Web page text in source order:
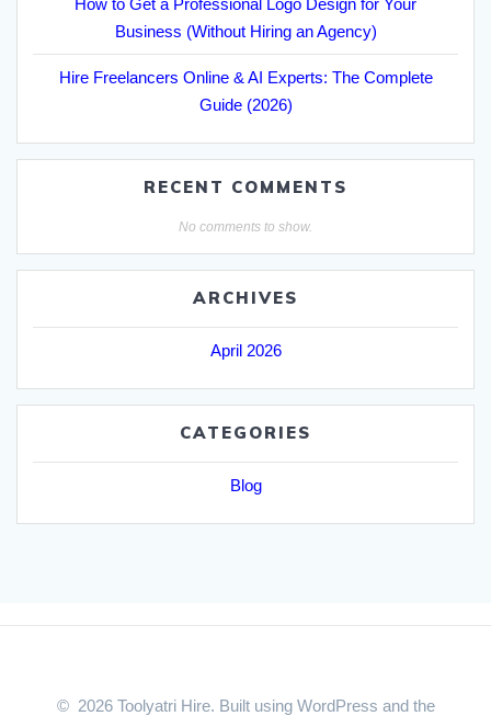
Business (Without Hiring an Agency)
Hire Freelancers Online & AI Experts: The Complete
Guide (2026)
RECENT COMMENTS
No comments to show.
ARCHIVES
April 2026
CATEGORIES
Blog
© 2026 Toolyatri Hire. Built using WordPress and the